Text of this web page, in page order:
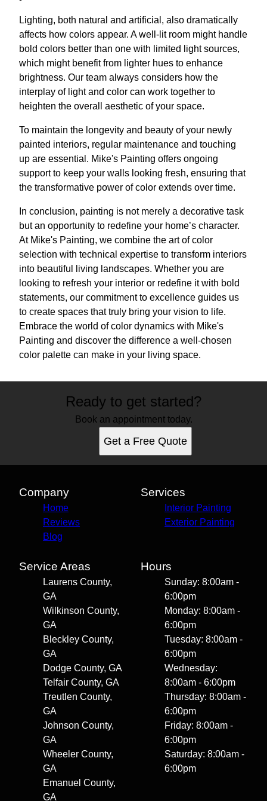
Lighting, both natural and artificial, also dramatically
affects how colors appear. A well-lit room might handle
bold colors better than one with limited light sources,
which might benefit from lighter hues to enhance
brightness. Our team always considers how the
interplay of light and color can work together to
heighten the overall aesthetic of your space.
To maintain the longevity and beauty of your newly
painted interiors, regular maintenance and touching
up are essential. Mike's Painting offers ongoing
support to keep your walls looking fresh, ensuring that
the transformative power of color extends over time.
In conclusion, painting is not merely a decorative task
but an opportunity to redefine your home’s character.
At Mike's Painting, we combine the art of color
selection with technical expertise to transform interiors
into beautiful living landscapes. Whether you are
looking to refresh your interior or redefine it with bold
statements, our commitment to excellence guides us
to create spaces that truly bring your vision to life.
Embrace the world of color dynamics with Mike's
Painting and discover the difference a well-chosen
color palette can make in your living space.
Ready to get started?
Book an appointment today.
Get a Free Quote
Company
Home
Reviews
Blog
Services
Interior Painting
Exterior Painting
Service Areas
Laurens County,
GA
Wilkinson County,
GA
Bleckley County,
GA
Dodge County, GA
Telfair County, GA
Treutlen County,
GA
Johnson County,
GA
Wheeler County,
GA
Emanuel County,
GA
Hours
Sunday: 8:00am -
6:00pm
Monday: 8:00am -
6:00pm
Tuesday: 8:00am -
6:00pm
Wednesday:
8:00am - 6:00pm
Thursday: 8:00am -
6:00pm
Friday: 8:00am -
6:00pm
Saturday: 8:00am -
6:00pm